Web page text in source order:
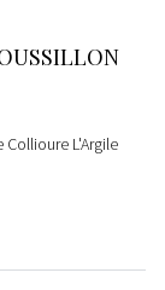
L'Argile